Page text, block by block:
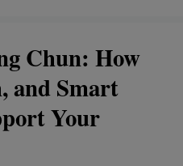
Chun: How
and Smart
Your